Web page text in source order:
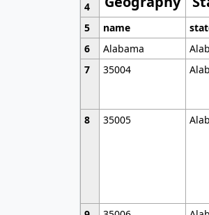
4
5
name
6
Alabama
7
35004
8 35005